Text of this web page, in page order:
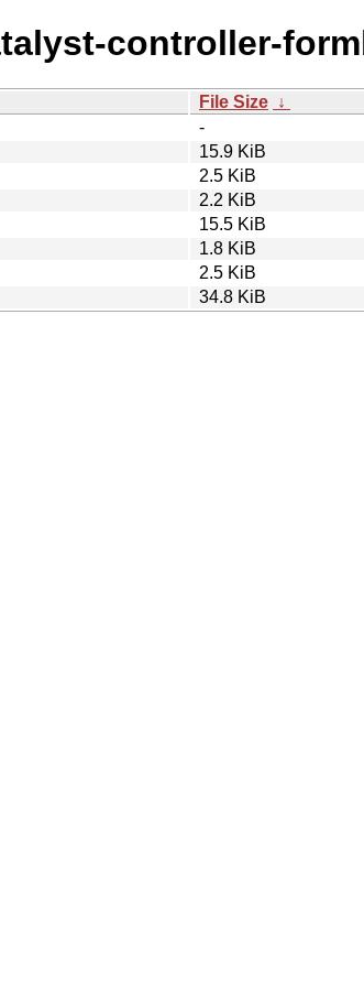
controller-
File Size ↓
-
15.9 KiB
2.5 KiB
2.2 KiB
15.5 KiB
1.8 KiB
2.5 KiB
34.8 KiB